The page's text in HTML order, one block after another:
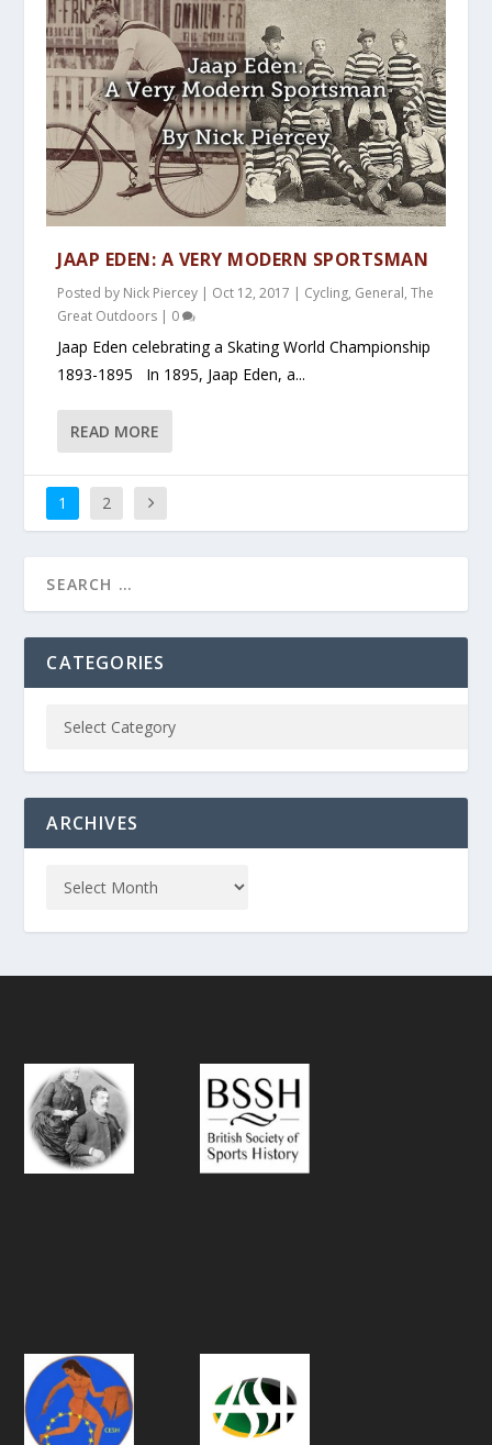
JAAP EDEN: A VERY MODERN SPORTSMAN
Posted by Nick Piercey | Oct 12, 2017 | Cycling, General,The
Great Outdoors | 0
Jaap Eden celebrating a Skating World Championship
1893-1895 In 1895, Jaap Eden, a...
READ MORE
1 2
CATEGORIES
ARCHIVES